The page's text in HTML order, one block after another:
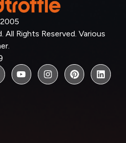
Rights Reserved. Various